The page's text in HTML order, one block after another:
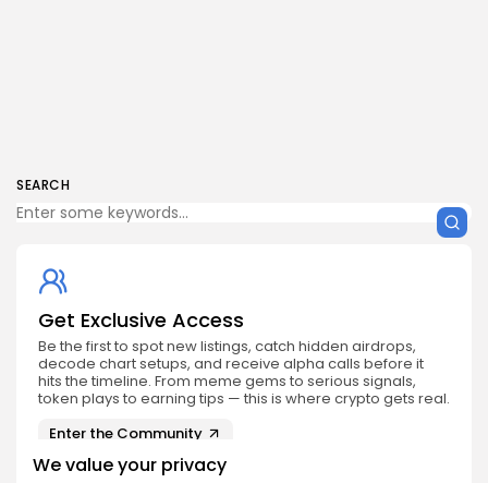
We value your privacy
SEARCH
Get Exclusive Access
Be the first to spot new listings, catch hidden airdrops,
decode chart setups, and receive alpha calls before it
hits the timeline. From meme gems to serious signals,
token plays to earning tips — this is where crypto gets real.
Enter the Community